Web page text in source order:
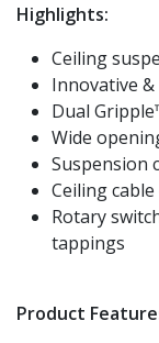
Highlights:
Ceiling
Innovative
Dual
Wide
Suspension
Ceiling
Rotary
tappings
Product